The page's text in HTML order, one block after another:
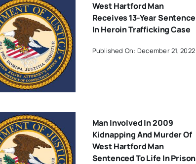
West Hartford Man
Receives 13-Year Sentence
In Heroin Trafficking Case
Published On: December 21, 2022
Man Involved In 2009
Kidnapping And Murder Of
West Hartford Man
Sentenced To Life In Prison